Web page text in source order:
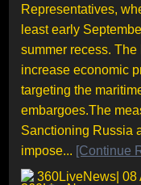
Representatives,
least early
summer recess.
increase economic
targeting the
embargoes.The
Sanctioning Russia
impose... [Continue
360LiveNews |